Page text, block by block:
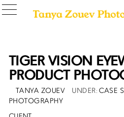
TIGER VISION
PRODUCT
POSTED
ON
AUTHOR
TANYA ZOUEV CASE
PHOTOGRAPHY